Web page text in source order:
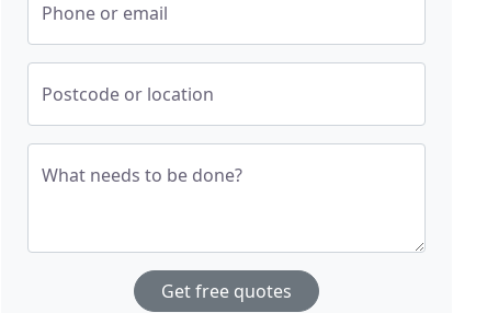
Phone or email
Postcode or location
What needs to be done?
Get free quotes